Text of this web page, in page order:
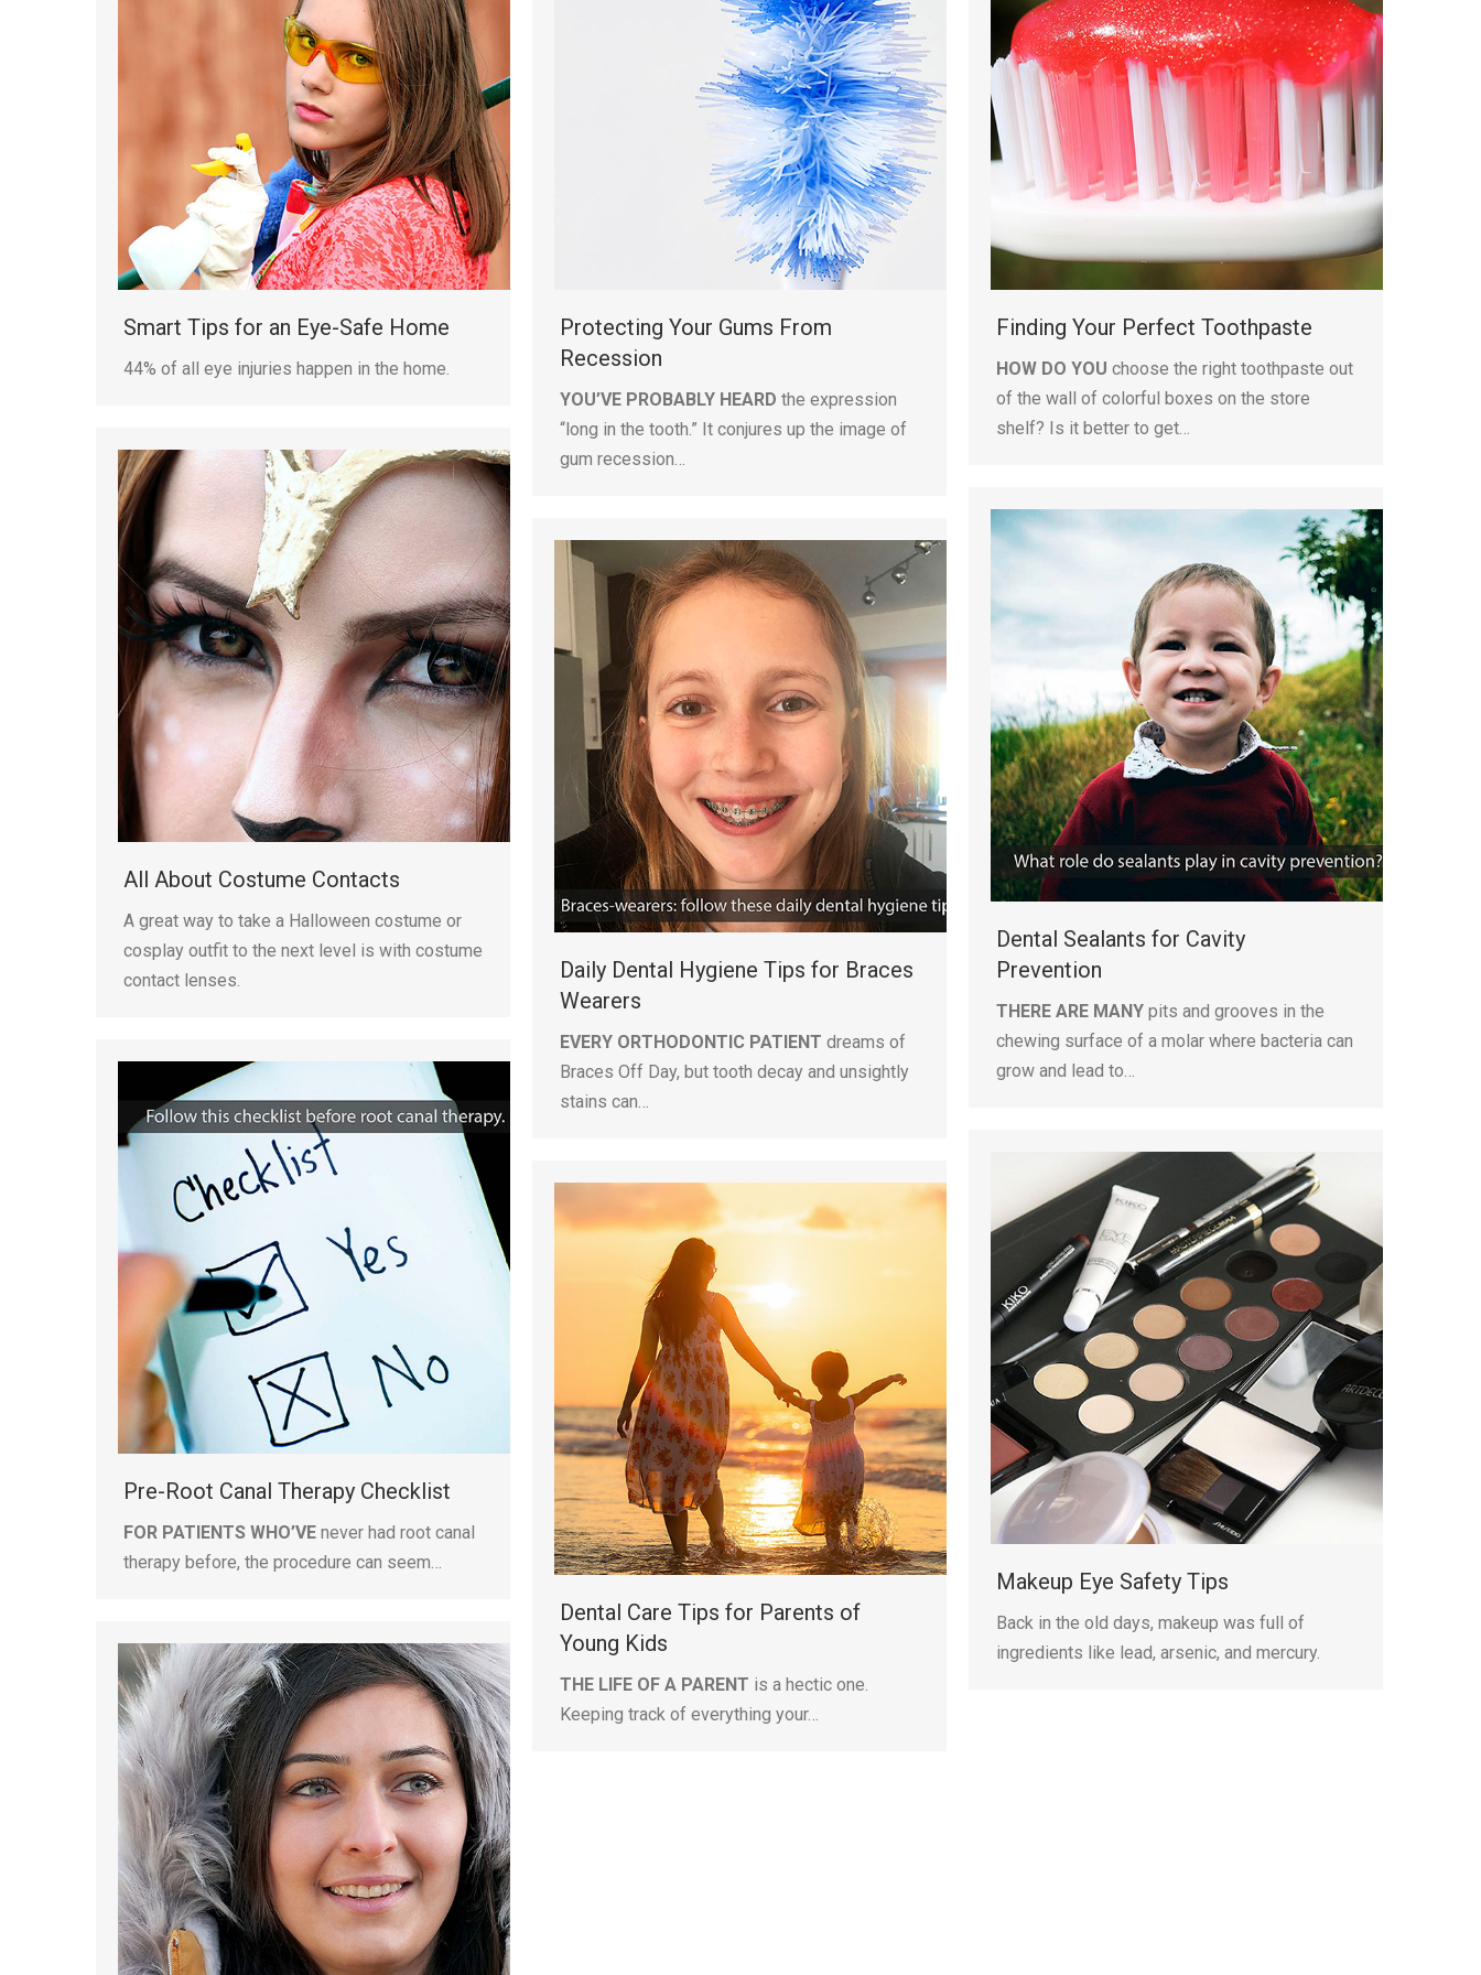
Smart Tips for an Eye-Safe Home
44% of all eye injuries happen in the home.
Protecting Your Gums From
Recession
YOU’VE PROBABLY HEARD the expression
“long in the tooth.” It conjures up the image of
gum recession…
Finding Your Perfect Toothpaste
HOW DO YOU choose the right toothpaste out
of the wall of colorful boxes on the store
shelf? Is it better to get…
All About Costume Contacts
A great way to take a Halloween costume or
cosplay outfit to the next level is with costume
contact lenses.
Dental Sealants for Cavity
Prevention
THERE ARE MANY pits and grooves in the
chewing surface of a molar where bacteria can
grow and lead to…
Daily Dental Hygiene Tips for Braces
Wearers
EVERY ORTHODONTIC PATIENT dreams of
Braces Off Day, but tooth decay and unsightly
stains can…
Pre-Root Canal Therapy Checklist
FOR PATIENTS WHO’VE never had root canal
therapy before, the procedure can seem…
Makeup Eye Safety Tips
Back in the old days, makeup was full of
ingredients like lead, arsenic, and mercury.
Dental Care Tips for Parents of
Young Kids
THE LIFE OF A PARENT is a hectic one.
Keeping track of everything your…